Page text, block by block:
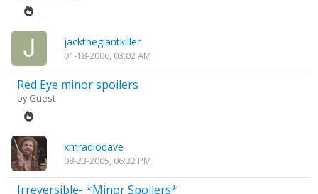
jackthegiantkiller
01-18-2006, 03:02 AM
Red Eye minor spoilers
by Guest
xmradiodave
08-23-2005, 06:32 PM
Irreversible- *Minor Spoilers*